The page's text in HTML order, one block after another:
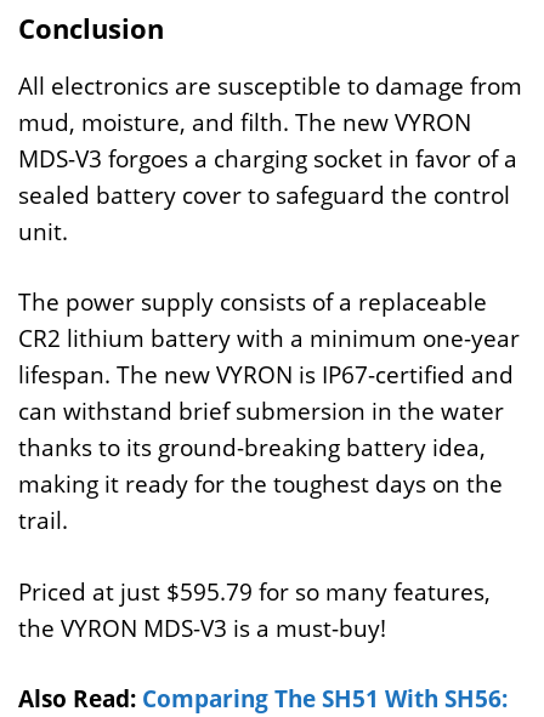
Conclusion
All electronics are susceptible to damage from
mud, moisture, and filth. The new VYRON
MDS-V3 forgoes a charging socket in favor of a
sealed battery cover to safeguard the control
unit.
The power supply consists of a replaceable
CR2 lithium battery with a minimum one-year
lifespan. The new VYRON is IP67-certified and
can withstand brief submersion in the water
thanks to its ground-breaking battery idea,
making it ready for the toughest days on the
trail.
Priced at just $595.79 for so many features,
the VYRON MDS-V3 is a must-buy!
Also Read: Comparing The SH51 With SH56: